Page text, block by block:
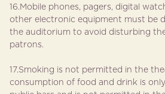
16.Mobile phones, pagers, digital
other electronic equipment must be
the auditorium to avoid disturbing
patrons.
17.Smoking is not permitted in the
consumption of food and drink is